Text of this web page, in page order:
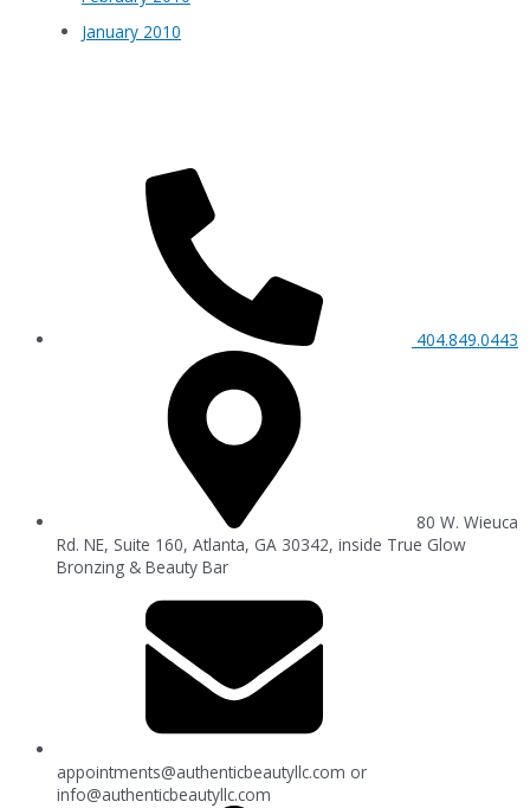
January 2010
404.849.0443
80 W. Wieuca
Rd. NE, Suite 160, Atlanta, GA 30342, inside True Glow
Bronzing & Beauty Bar
appointments@authenticbeautyllc.com or
info@authenticbeautyllc.com